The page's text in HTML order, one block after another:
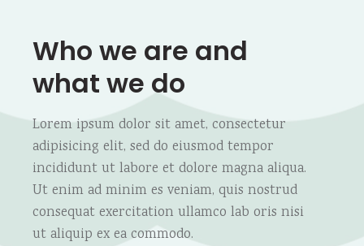
Who we are and
what we do
Lorem ipsum dolor sit amet, consectetur
adipisicing elit, sed do eiusmod tempor
incididunt ut labore et dolore magna aliqua.
Ut enim ad minim es veniam, quis nostrud
consequat exercitation ullamco lab oris nisi
ut aliquip ex ea commodo.